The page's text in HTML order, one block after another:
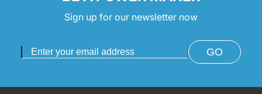
Sign up for our newsletter now
GO